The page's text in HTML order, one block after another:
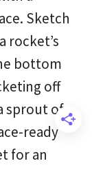
Sketch
rocket’s
bottom
off
sprout of
ready
for an